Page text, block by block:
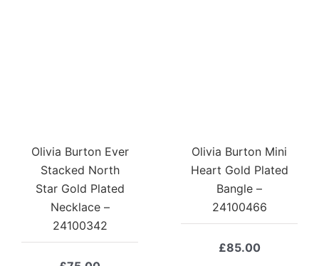
Olivia Burton Ever
Stacked North
Star Gold Plated
Necklace –
24100342
Olivia Burton Mini
Heart Gold Plated
Bangle –
24100466
£85.00